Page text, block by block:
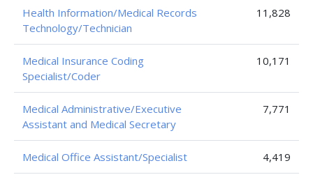
Health Information/Medical Records
Technology/Technician
11,828
Medical Insurance Coding
Specialist/Coder
10,171
Medical Administrative/Executive
Assistant and Medical Secretary
7,771
Medical Office Assistant/Specialist 4,419